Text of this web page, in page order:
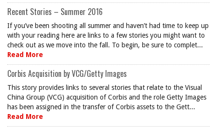
Recent Stories – Summer 2016
If you’ve been shooting all summer and haven’t had time to keep up
with your reading here are links to a few stories you might want to
check out as we move into the fall. To begin, be sure to complet...
Read More
Corbis Acquisition by VCG/Getty Images
This story provides links to several stories that relate to the Visual
China Group (VCG) acquisition of Corbis and the role Getty Images
has been assigned in the transfer of Corbis assets to the Gett...
Read More